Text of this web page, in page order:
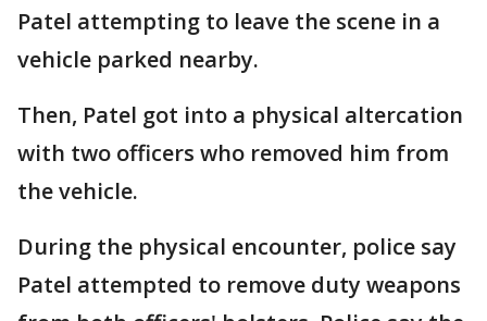
Patel attempting to leave the scene in a
vehicle parked nearby.
Then, Patel got into a physical altercation
with two officers who removed him from
the vehicle.
During the physical encounter, police say
Patel attempted to remove duty weapons